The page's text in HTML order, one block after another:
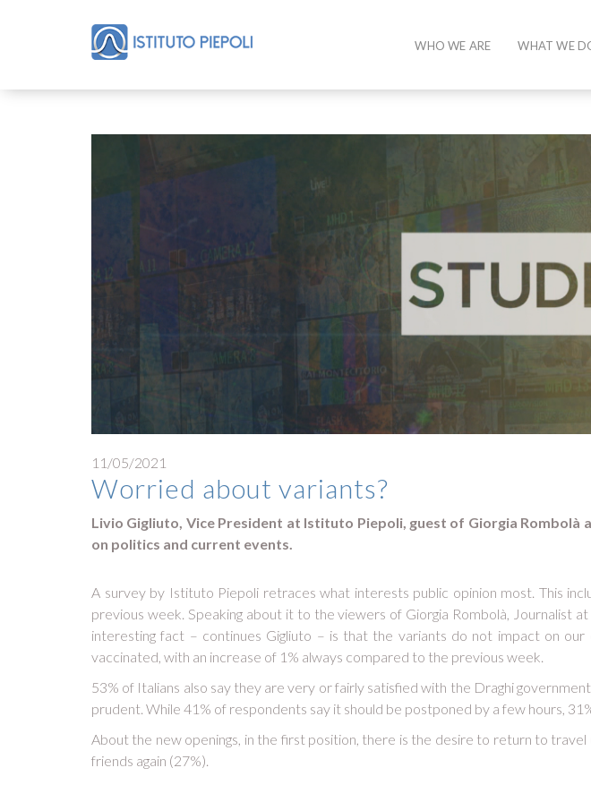
WHO WE ARE WHAT WE
11/05/2021
Worried about variants?
Livio Gigliuto, Vice President at Istituto Piepoli, guest of Giorgia
on politics and current events.
A survey by Istituto Piepoli retraces what interests public opinion most. This
previous week. Speaking about it to the viewers of Giorgia Rombolà, Journalist
interesting fact – continues Gigliuto – is that the variants do not impact on
vaccinated, with an increase of 1% always compared to the previous week.
53% of Italians also say they are very or fairly satisfied with the Draghi
prudent. While 41% of respondents say it should be postponed by a few hours,
About the new openings, in the first position, there is the desire to return to
friends again (27%).